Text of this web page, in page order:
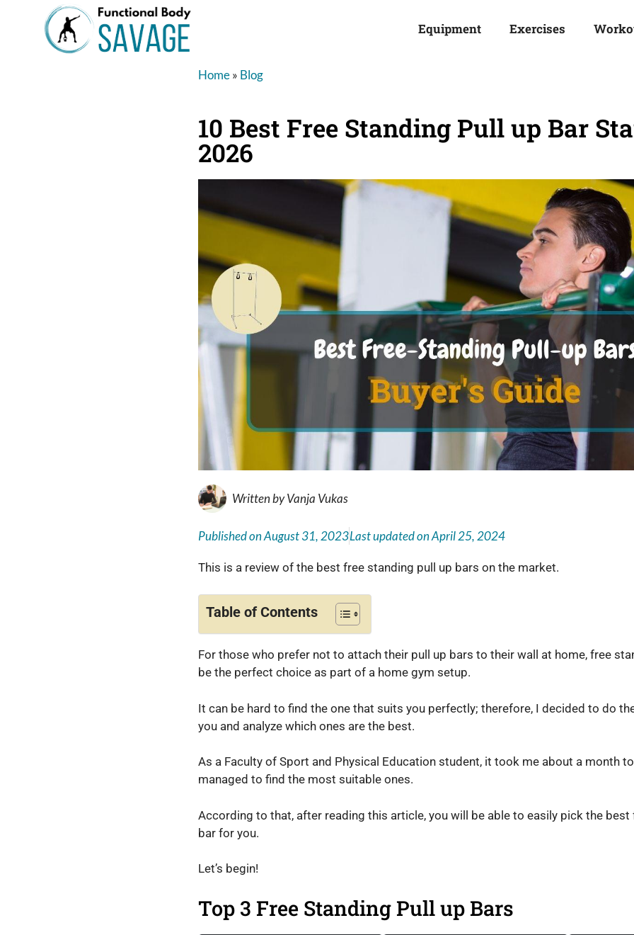
Equipment Exercises
Home» Blog
10 Best Free Standing Pull up Bar
2026
Written byVanja Vukas
Published onAugust 31, 2023Last updated onApril 25, 2024
This is a review of the best free standing pull up bars on the market.
Table of Contents
For those who prefer not to attach their pull up bars to their wall at home, free
be the perfect choice as part of a home gym setup.
It can be hard to find the one that suits you perfectly; therefore, I decided to do
you and analyze which ones are the best.
As a Faculty of Sport and Physical Education student, it took me about a month
managed to find the most suitable ones.
According to that, after reading this article, you will be able to easily pick the best
bar for you.
Let’s begin!
Top 3 Free Standing Pull up Bars